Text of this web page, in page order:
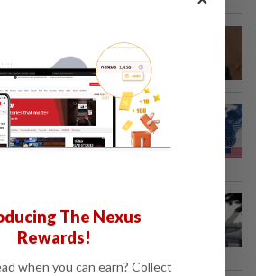
medical
over new US visa
in Sarawak, Selangor
The Nexus
Rewards!
when you can earn? Collect